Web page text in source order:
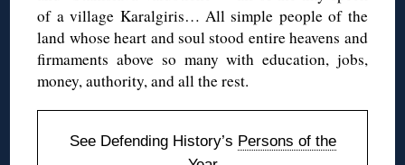
of a village Karalgiris… All simple people of the
land whose heart and soul stood entire heavens and
firmaments above so many with education, jobs,
money, authority, and all the rest.
See Defending History’s Persons of the